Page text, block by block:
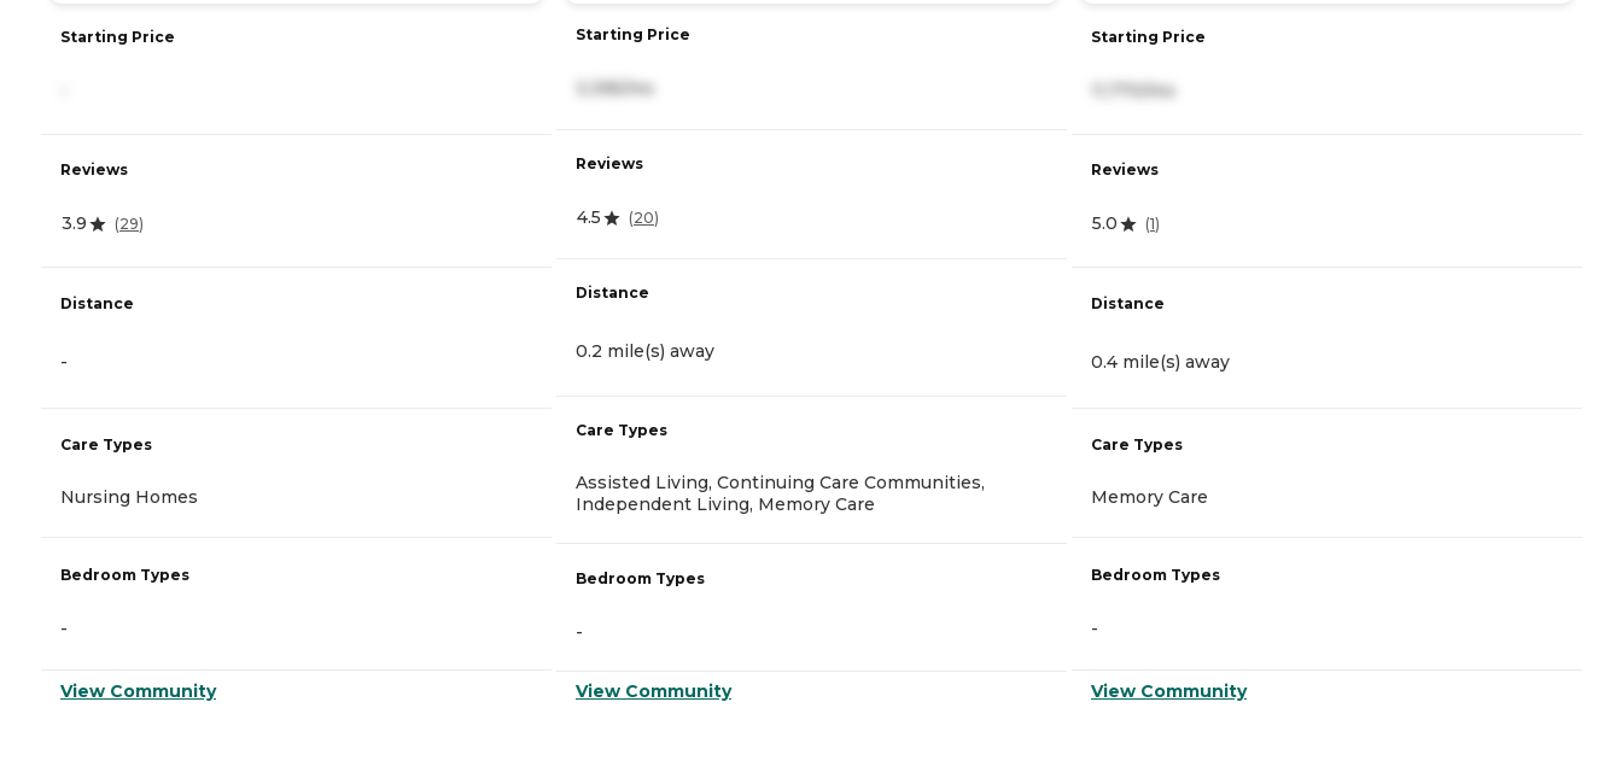
Starting Price
Reviews
3.9 (29)
Distance
-
Care Types
Nursing Homes
Bedroom Types
-
View Community
Starting Price
Reviews
4.5 (20)
Distance
0.2 mile(s) away
Care Types
Assisted Living, Continuing Care Communities,
Independent Living, Memory Care
Bedroom Types
-
View Community
Starting Price
11,770/mo
Reviews
5.0 (1)
Distance
0.4 mile(s) away
Care Types
Memory Care
Bedroom Types
-
View Community